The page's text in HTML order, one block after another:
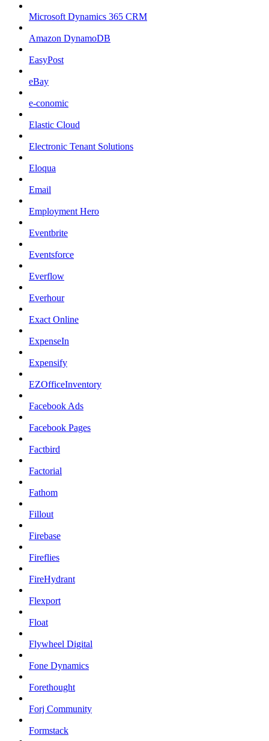
Microsoft Dynamics 365 CRM
Amazon DynamoDB
EasyPost
eBay
e-conomic
Elastic Cloud
Electronic Tenant Solutions
Eloqua
Email
Employment Hero
Eventbrite
Eventsforce
Everflow
Everhour
Exact Online
ExpenseIn
Expensify
EZOfficeInventory
Facebook Ads
Facebook Pages
Factbird
Factorial
Fathom
Fillout
Firebase
Fireflies
FireHydrant
Flexport
Float
Flywheel Digital
Fone Dynamics
Forethought
Forj Community
Formstack